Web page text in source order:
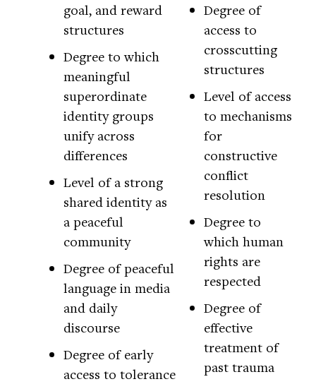
goal, and reward
structures
Degree to which
meaningful
superordinate
identity groups
unify across
differences
Level of a strong
shared identity as
a peaceful
community
Degree of peaceful
language in media
and daily
discourse
Degree of early
access to tolerance
Degree of
access to
crosscutting
structures
Level of access
to mechanisms
for
constructive
conflict
resolution
Degree to
which human
rights are
respected
Degree of
effective
treatment of
past trauma